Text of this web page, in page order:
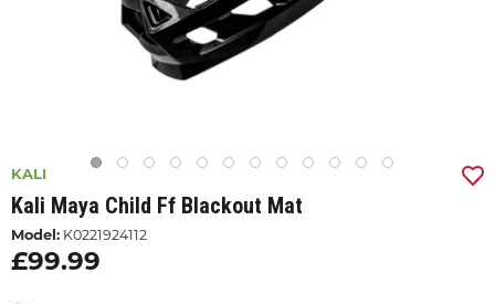
KALI
Kali Maya Child Ff Blackout Mat
Model: K0221924112
£99.99